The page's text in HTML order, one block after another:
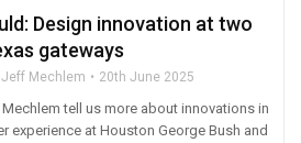
Design innovation at two
gateways
Jeff Mechlem 20th June 2025
Mechlem tell us more about innovations in
experience at Houston George Bush and